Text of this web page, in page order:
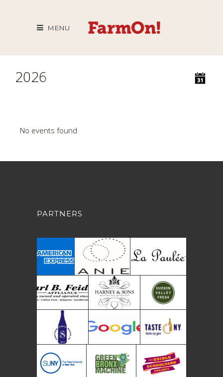
MENU
2026
No events found
PARTNERS